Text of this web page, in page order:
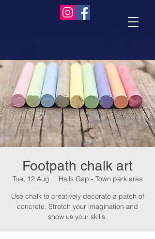
Footpath chalk art
Tue, 12 Aug
  |
Halls Gap - Town park area
Use chalk to creatively decorate a patch of
concrete. Stretch your imagination and
show us your skills.